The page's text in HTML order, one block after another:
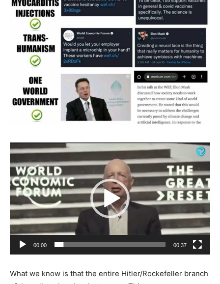
Video
Player
00:00 00:37
What we know is that the entire Hitler/Rockefeller branch